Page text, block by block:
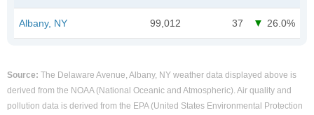
Albany, NY 99,012 37 26.0%
Source: The Delaware Avenue, Albany, NY weather data displayed above is
derived from the NOAA (National Oceanic and Atmospheric). Air quality and
pollution data is derived from the EPA (United States Environmental Protection